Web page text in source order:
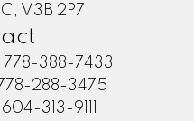
V3B 2P7
778-388-7433
288-3475
604-313-9111